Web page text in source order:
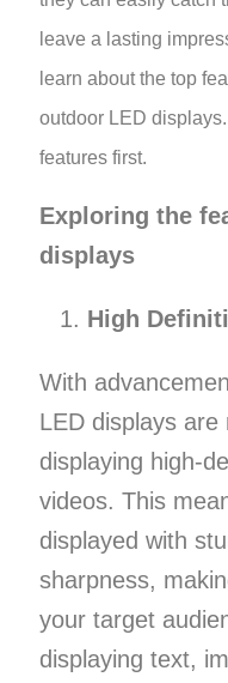
leave a lasting
learn about the top
outdoor LED
features first.
Exploring the
displays
High
With
LED displays are
displaying high-
videos. This
displayed with
sharpness,
your target
displaying text,